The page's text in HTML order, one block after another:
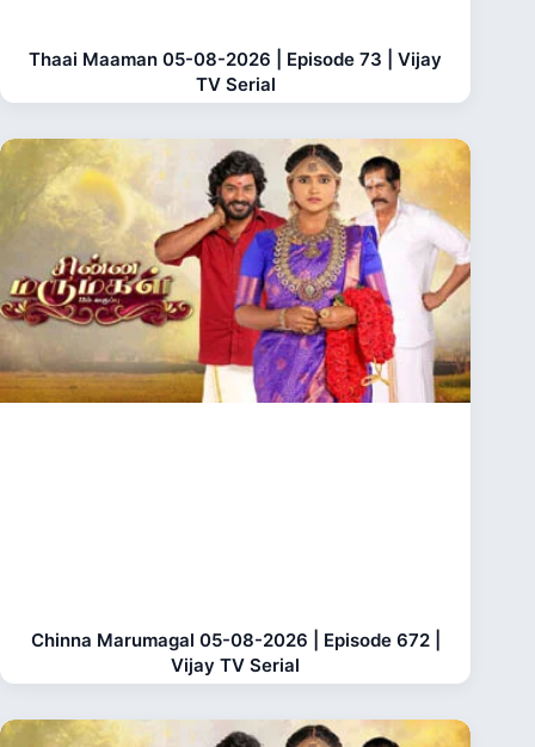
Thaai Maaman 05-08-2026 | Episode 73 | Vijay
TV Serial
Chinna Marumagal 05-08-2026 | Episode 672 |
Vijay TV Serial